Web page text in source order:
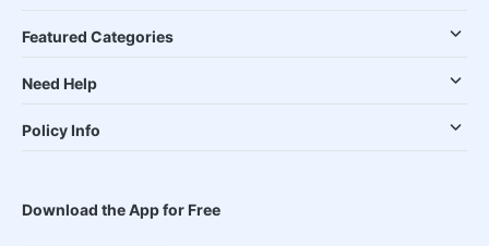
Featured Categories
Need Help
Policy Info
Download the App for Free